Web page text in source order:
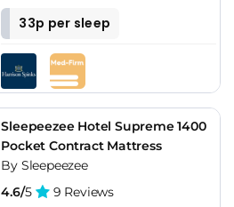
33p per sleep
Sleepeezee Hotel Supreme 1400
Pocket Contract Mattress
By Sleepeezee
4.6/5 9 Reviews